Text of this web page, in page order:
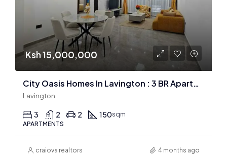
Ksh 15,000,000
City Oasis Homes In Lavington : 3 BR Apartments
Lavington
3 2 2 150sqm
APARTMENTS
craiova realtors 4 months ago